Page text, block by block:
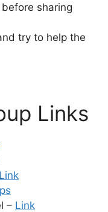
sharing
try to help the
Links
Link
– Link